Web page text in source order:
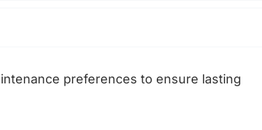
preferences to ensure lasting